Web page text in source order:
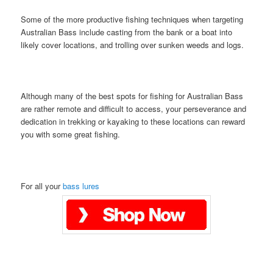
Some of the more productive fishing techniques when targeting
Australian Bass include casting from the bank or a boat into
likely cover locations, and trolling over sunken weeds and logs.
Although many of the best spots for fishing for Australian Bass
are rather remote and difficult to access, your perseverance and
dedication in trekking or kayaking to these locations can reward
you with some great fishing.
For all yourbass lures